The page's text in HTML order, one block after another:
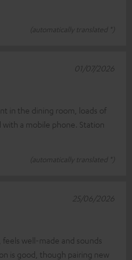
(automatically translated *)
in the dining room, loads of
with a mobile phone. Station
(automatically translated *)
01/07/2026
well-made and sounds
is good, though pairing new
25/06/2026